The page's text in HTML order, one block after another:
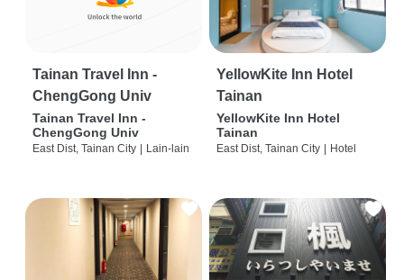
Tainan Travel Inn -
ChengGong Univ
Tainan Travel Inn -
ChengGong Univ
East Dist, Tainan City | Lain-lain
YellowKite Inn Hotel
Tainan
YellowKite Inn Hotel
Tainan
East Dist, Tainan City | Hotel